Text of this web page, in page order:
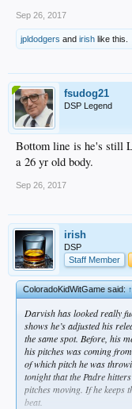
Sep 26, 2017
jpldodgers and irish like this.
fsudog21
DSP Legend
Bottom line is he's still
a 26 yr old body.
Sep 26, 2017
irish
DSP
Staff Member
ColoradoKidWitGame said:↑
Darvish has looked really
shows he’s adjusted his
the same spot. Before, his
his pitches was coming
of which pitch he was
tonight that the Padre
pitches moving. If he keeps
beat.